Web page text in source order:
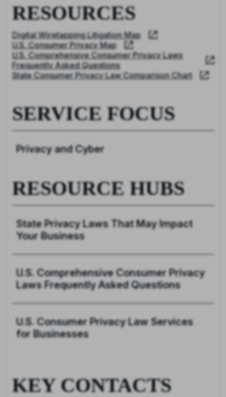
RESOURCES
Digital Wiretapping Litigation Map
U.S. Consumer Privacy Map
U.S. Comprehensive Consumer Privacy Laws
Frequently Asked Questions
State Consumer Privacy Law Comparison Chart
SERVICE FOCUS
Privacy and Cyber
RESOURCE HUBS
State Privacy Laws That May Impact
Your Business
U.S. Comprehensive Consumer Privacy
Laws Frequently Asked Questions
U.S. Consumer Privacy Law Services
for Businesses
KEY CONTACTS